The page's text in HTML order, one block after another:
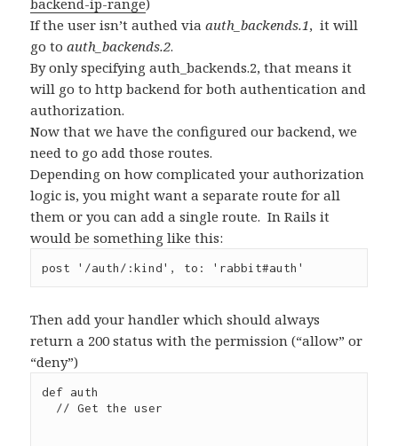
If the user isn’t authed viaauth_backends.1, it will
go toauth_backends.2.
By only specifying auth_backends.2, that means it
will go to http backend for both authentication and
authorization.
Now that we have the configured our backend, we
need to go add those routes.
Depending on how complicated your authorization
logic is, you might want a separate route for all
them or you can add a single route. In Rails it
would be something like this:
post '/auth/:kind', to: 'rabbit#auth'
Then add your handler which should always
return a 200 status with the permission (“allow” or
“deny”)
def auth